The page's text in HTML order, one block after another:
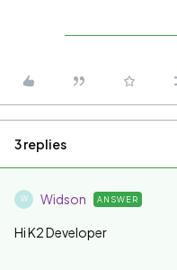
3 replies
W Widson ANSWER
Hi K2 Developer